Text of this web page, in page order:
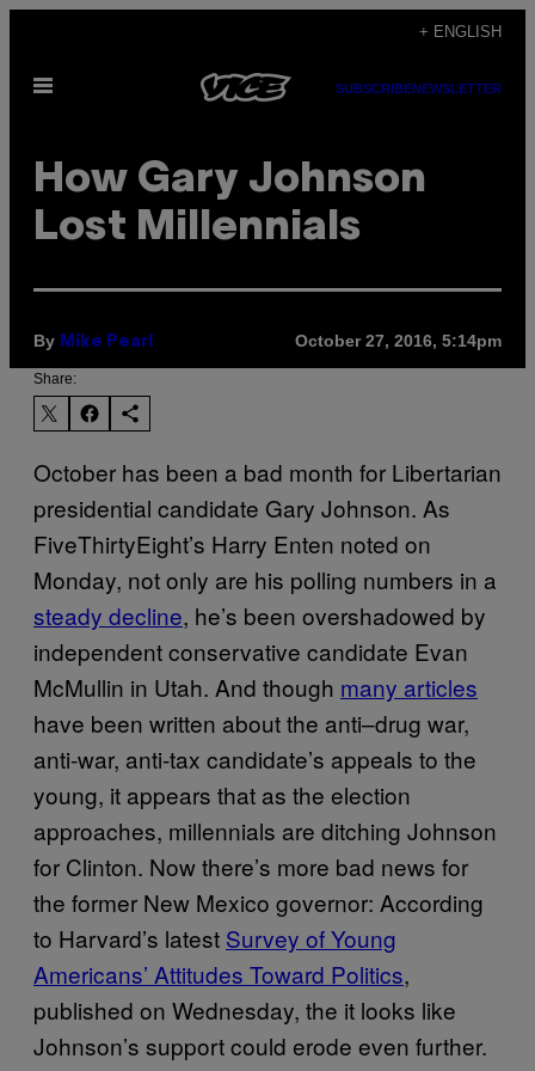
content
+ ENGLISH
Open
SUBSCRIBENEWSLETTER
How Gary Johnson
Lost Millennials
By Mike Pearl October 27, 2016, 5:14pm
Share:
October has been a bad month for Libertarian
presidential candidate Gary Johnson. As
FiveThirtyEight’s Harry Enten noted on
Monday, not only are his polling numbers in a
steady decline, he’s been overshadowed by
independent conservative candidate Evan
McMullin in Utah. And though many articles
have been written about the anti–drug war,
anti-war, anti-tax candidate’s appeals to the
young, it appears that as the election
approaches, millennials are ditching Johnson
for Clinton. Now there’s more bad news for
the former New Mexico governor: According
to Harvard’s latest Survey of Young
Americans’ Attitudes Toward Politics,
published on Wednesday, the it looks like
Johnson’s support could erode even further.